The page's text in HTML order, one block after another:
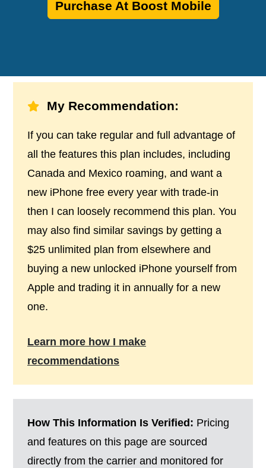
Purchase At Boost Mobile
My Recommendation:
If you can take regular and full advantage of
all the features this plan includes, including
Canada and Mexico roaming, and want a
new iPhone free every year with trade-in
then I can loosely recommend this plan. You
may also find similar savings by getting a
$25 unlimited plan from elsewhere and
buying a new unlocked iPhone yourself from
Apple and trading it in annually for a new
one.
Learn more how I make
recommendations
How This Information Is Verified: Pricing
and features on this page are sourced
directly from the carrier and monitored for